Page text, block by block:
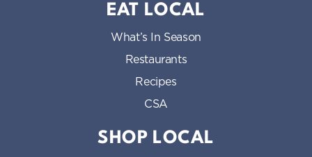
EAT LOCAL
What’s In Season
Restaurants
Recipes
CSA
SHOP LOCAL